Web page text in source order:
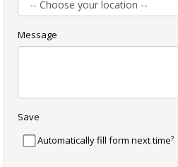
Message
Save
Automatically fill form next time?